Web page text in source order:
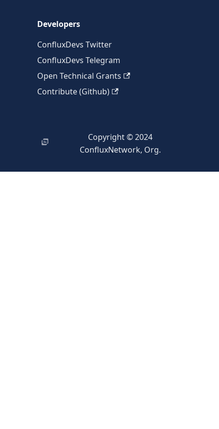
Developers
ConfluxDevs Twitter
ConfluxDevs Telegram
Open Technical Grants
Contribute (Github)
Copyright © 2024
ConfluxNetwork, Org.